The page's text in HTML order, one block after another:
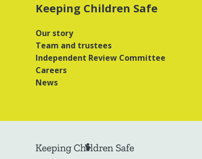
Keeping Children Safe
Our story
Team and trustees
Independent Review Committee
Careers
News